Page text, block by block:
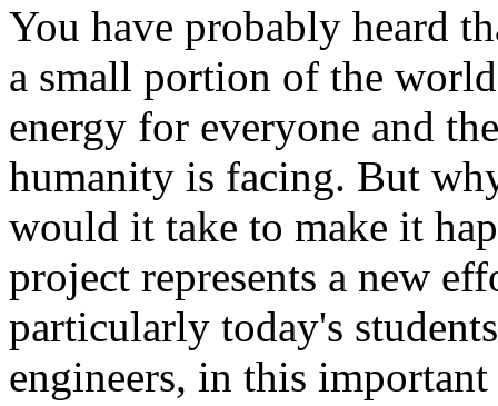
You have probably heard
a small portion of the
energy for everyone and
humanity is facing. But
would it take to make it
project represents a new
particularly today's
engineers, in this